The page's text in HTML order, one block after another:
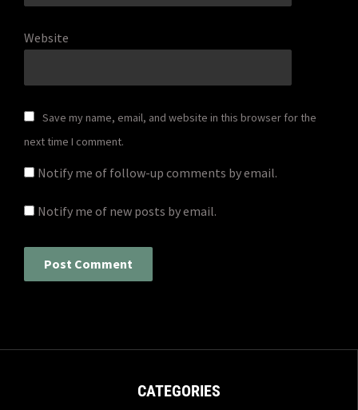
Website
Save my name, email, and website in this browser for the
next time I comment.
Notify me of follow-up comments by email.
Notify me of new posts by email.
CATEGORIES